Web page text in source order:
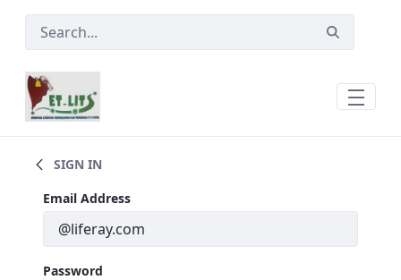
Skip to Main Content
SIGN IN
Sign In
Email Address
Password